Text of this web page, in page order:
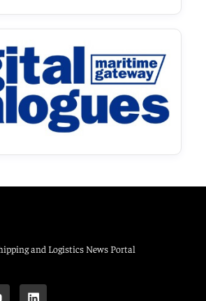
and Logistics News Portal